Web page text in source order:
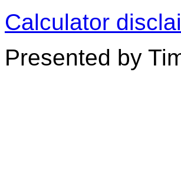
Calculator
Presented by